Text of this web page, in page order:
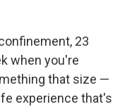
23
when you're
that size —
experience that's